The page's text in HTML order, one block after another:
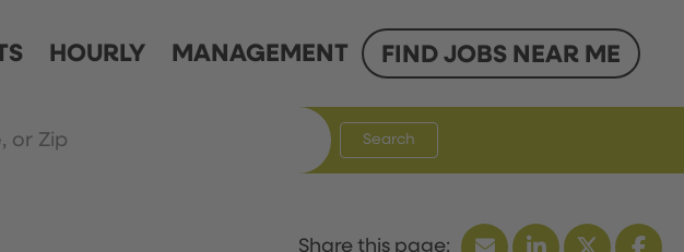
HOURLY MANAGEMENT FIND JOBS NEAR ME
Search